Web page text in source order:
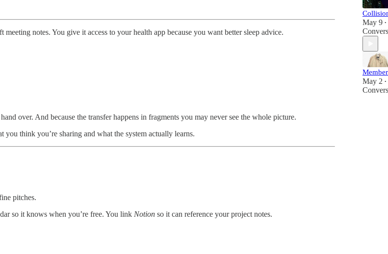
notes. You give it access to your health app because you want better sleep advice.
over. And because the transfer happens in fragments you may never see the whole picture.
think you’re sharing and what the system actually learns.
pitches.
so it knows when you’re free. You link Notion so it can reference your project notes.
May 9 •
May 2 •